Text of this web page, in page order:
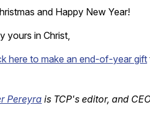
and Happy New Year!
yours in Christ,
here to make an end-of-year gift
Pereyrais TCP's editor, and